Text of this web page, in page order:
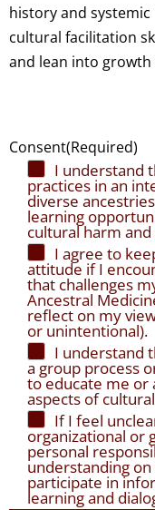
history and
cultural facilitation
and lean into growth
Consent(Required)
I understand
practices in an
diverse
learning
cultural harm
I agree to
attitude if I
that challenges
Ancestral
reflect on my
or unintentional).
I understand
a group process
to educate me or
aspects of
If I feel
organizational or
personal
understanding
participate in
learning and